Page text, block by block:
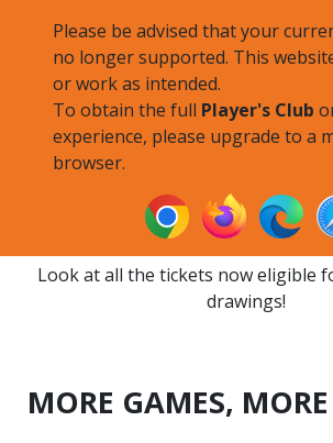
Please be advised that your
no longer supported. This
or work as intended.
To obtain the full Player's Club
experience, please upgrade to a
browser.
ELIGIBLE
Look at all the tickets now eligible
drawings!
MORE GAMES,